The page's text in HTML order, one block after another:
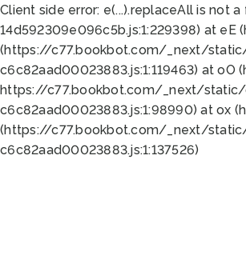
Client side error: e(...).replaceAll is not
14d592309e096c5b.js:1:229398) at
(https://c77.bookbot.com/_next/
c6c82aad00023883.js:1:119463) at
https://c77.bookbot.com/_next/
c6c82aad00023883.js:1:98990) at ox
(https://c77.bookbot.com/_next/
c6c82aad00023883.js:1:137526)